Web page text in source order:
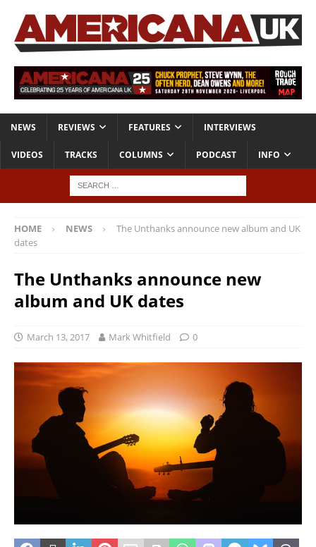
NEWS REVIEWS FEATURES INTERVIEWS
VIDEOS TRACKS COLUMNS PODCAST INFO
HOME NEWS
The Unthanks announce new album and UK
dates
The Unthanks announce new
album and UK dates
March 13, 2017 Mark Whitfield 0